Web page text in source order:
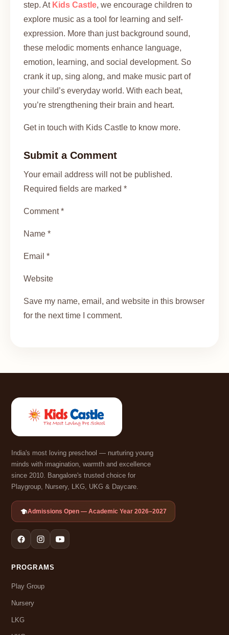
step. At Kids Castle, we encourage children to
explore music as a tool for learning and self-
expression. More than just background sound,
these melodic moments enhance language,
emotion, learning, and social development. So
crank it up, sing along, and make music part of
your child’s everyday world. With each beat,
you’re strengthening their brain and heart.
Get in touch with Kids Castle to know more.
Submit a Comment
Your email address will not be published.
Required fields are marked *
Comment *
Name *
Email *
Website
Save my name, email, and website in this browser
for the next time I comment.
India's most loving preschool — nurturing young
minds with imagination, warmth and excellence
since 2010. Bangalore's trusted choice for
Playgroup, Nursery, LKG, UKG & Daycare.
Admissions Open — Academic Year 2026–2027
PROGRAMS
Play Group
Nursery
LKG